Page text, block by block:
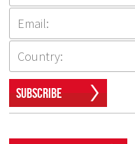
Subscribe